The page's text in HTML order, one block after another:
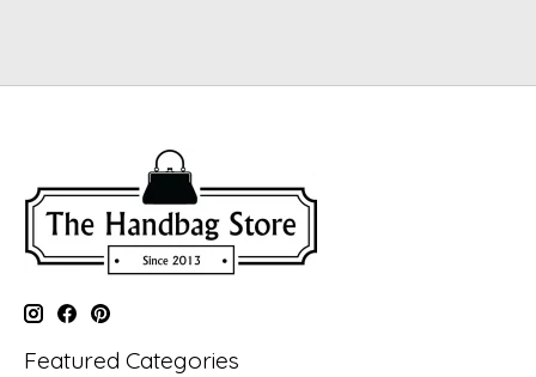
Featured Categories